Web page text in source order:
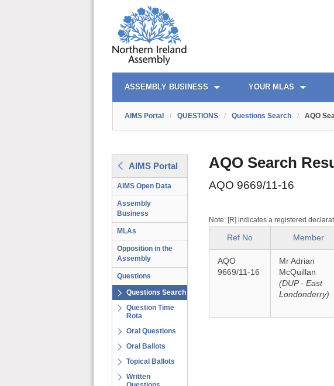
AIMS PORTAL
ASSEMBLY BUSINESS YOUR MLAS
QUICK LINKS
AIMS Portal / QUESTIONS / Questions Search / AQO
AIMS Portal
AIMS Open Data
Assembly
Business
MLAs
Opposition in the
Assembly
Questions
Questions Search
Question Time
Rota
Oral Questions
Oral Ballots
Topical Ballots
Written
AQO Search
AQO 9669/11-16
Note: [R] indicates a registered
Ref No Member
AQO
9669/11-16
Mr Adrian
McQuillan
(DUP - East
Londonderry)